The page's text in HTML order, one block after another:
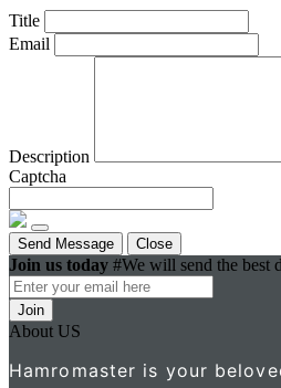
Title
Email
Description
Captcha
Send Message Close
Join us today #We will send the best
Join
About US
Hamromaster is your